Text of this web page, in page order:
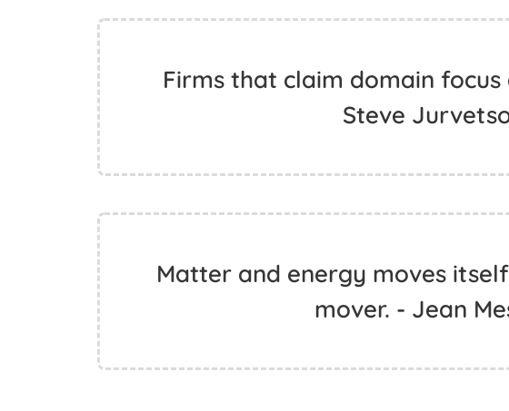
Firms that claim domain
Steve
Matter and energy moves
mover. - Jean